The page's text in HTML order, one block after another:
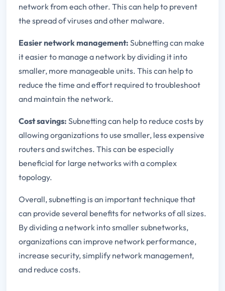
network from each other. This can help to prevent
the spread of viruses and other malware.
Easier network management: Subnetting can make
it easier to manage a network by dividing it into
smaller, more manageable units. This can help to
reduce the time and effort required to troubleshoot
and maintain the network.
Cost savings: Subnetting can help to reduce costs by
allowing organizations to use smaller, less expensive
routers and switches. This can be especially
beneficial for large networks with a complex
topology.
Overall, subnetting is an important technique that
can provide several benefits for networks of all sizes.
By dividing a network into smaller subnetworks,
organizations can improve network performance,
increase security, simplify network management,
and reduce costs.